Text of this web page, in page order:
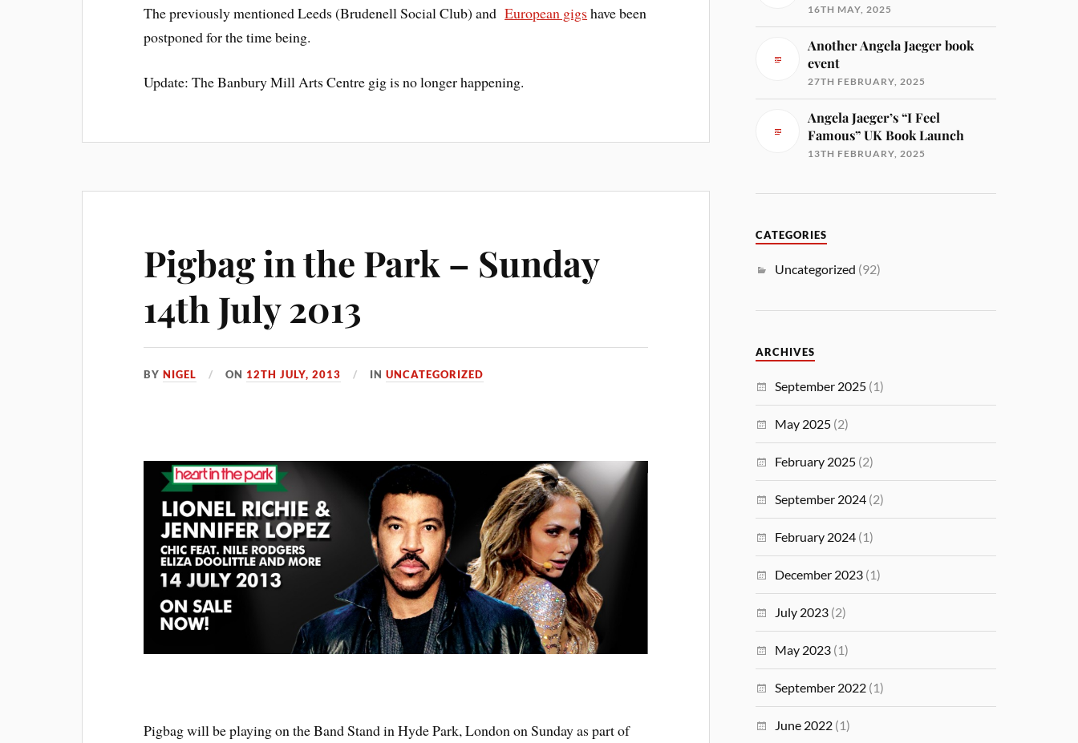
The previously mentioned Leeds (Brudenell Social Club) andEuropean gigs have been
postponed for the time being.
Update: The Banbury Mill Arts Centre gig is no longer happening.
Pigbag in the Park – Sunday
14th July 2013
BYNIGEL ON 12TH JULY, 2013 INUNCATEGORIZED
Pigbag will be playing on the Band Stand in Hyde Park, London on Sunday as part of
16TH MAY, 2025
Another Angela Jaeger book
event
27TH FEBRUARY, 2025
Angela Jaeger’s “I Feel
Famous” UK Book Launch
13TH FEBRUARY, 2025
CATEGORIES
Uncategorized (92)
ARCHIVES
September 2025 (1)
May 2025 (2)
February 2025 (2)
September 2024 (2)
February 2024 (1)
December 2023 (1)
July 2023 (2)
May 2023 (1)
September 2022 (1)
June 2022 (1)